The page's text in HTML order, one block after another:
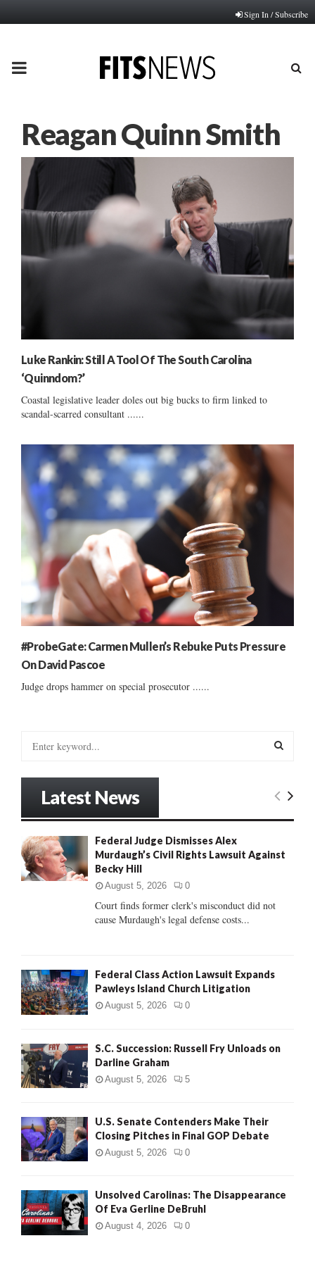
Sign In / Subscribe
PRIMARY
Reagan Quinn Smith
Luke Rankin: Still A Tool Of The South Carolina
‘Quinndom?’
Coastal legislative leader doles out big bucks to firm linked to
scandal-scarred consultant ......
#ProbeGate: Carmen Mullen’s Rebuke Puts Pressure
On David Pascoe
Judge drops hammer on special prosecutor ......
o
r
:
E
R
Latest News
Federal Judge Dismisses Alex
Murdaugh’s Civil Rights Lawsuit Against
Becky Hill
August 5, 2026 0
Court finds former clerk's misconduct did not
cause Murdaugh's legal defense costs...
Federal Class Action Lawsuit Expands
Pawleys Island Church Litigation
August 5, 2026 0
S.C. Succession: Russell Fry Unloads on
Darline Graham
August 5, 2026 5
U.S. Senate Contenders Make Their
Closing Pitches in Final GOP Debate
August 5, 2026 0
Unsolved Carolinas: The Disappearance
Of Eva Gerline DeBruhl
August 4, 2026 0